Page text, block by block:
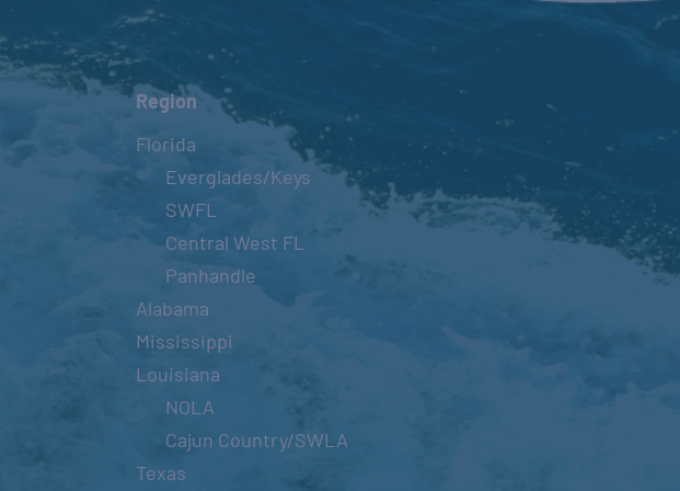
Region
Florida
Everglades/Keys
SWFL
Central West FL
Panhandle
Alabama
Mississippi
Louisiana
NOLA
Cajun Country/SWLA
Texas